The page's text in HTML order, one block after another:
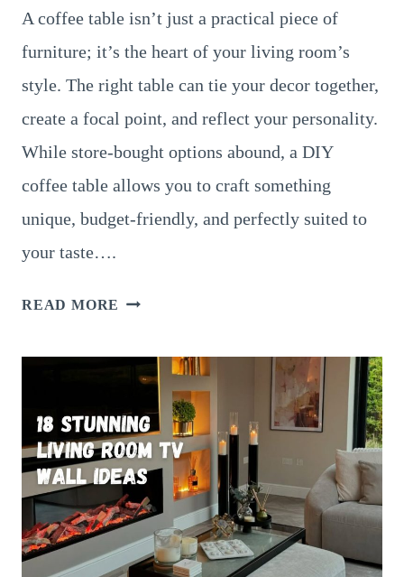
A coffee table isn’t just a practical piece of
furniture; it’s the heart of your living room’s
style. The right table can tie your decor together,
create a focal point, and reflect your personality.
While store-bought options abound, a DIY
coffee table allows you to craft something
unique, budget-friendly, and perfectly suited to
your taste….
READ MORE 12
COFFEE
TABLE
IDEAS
TO
ELEVATE
YOUR
LIVING
ROOM